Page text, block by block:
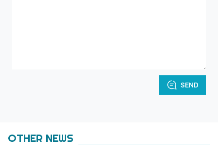
SEND
OTHER NEWS